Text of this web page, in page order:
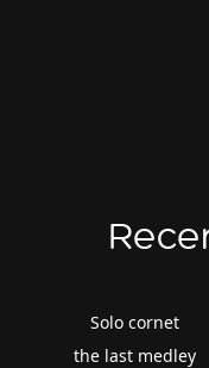
Solo cornet
the last medley